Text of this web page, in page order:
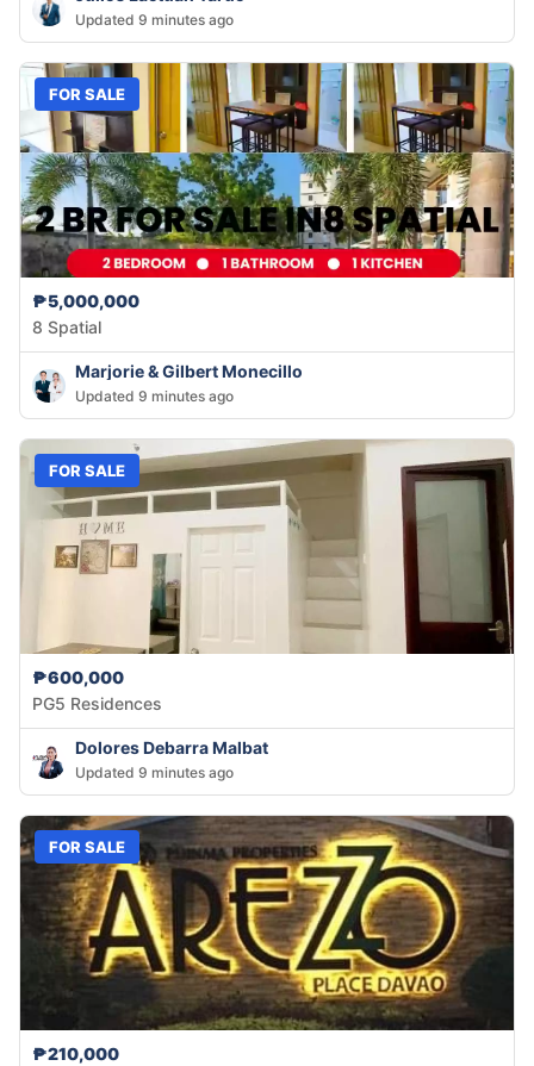
Updated 9 minutes ago
FOR SALE
₱5,000,000
8 Spatial
Marjorie & Gilbert Monecillo
Updated 9 minutes ago
FOR SALE
₱600,000
PG5 Residences
Dolores Debarra Malbat
Updated 9 minutes ago
FOR SALE
₱210,000